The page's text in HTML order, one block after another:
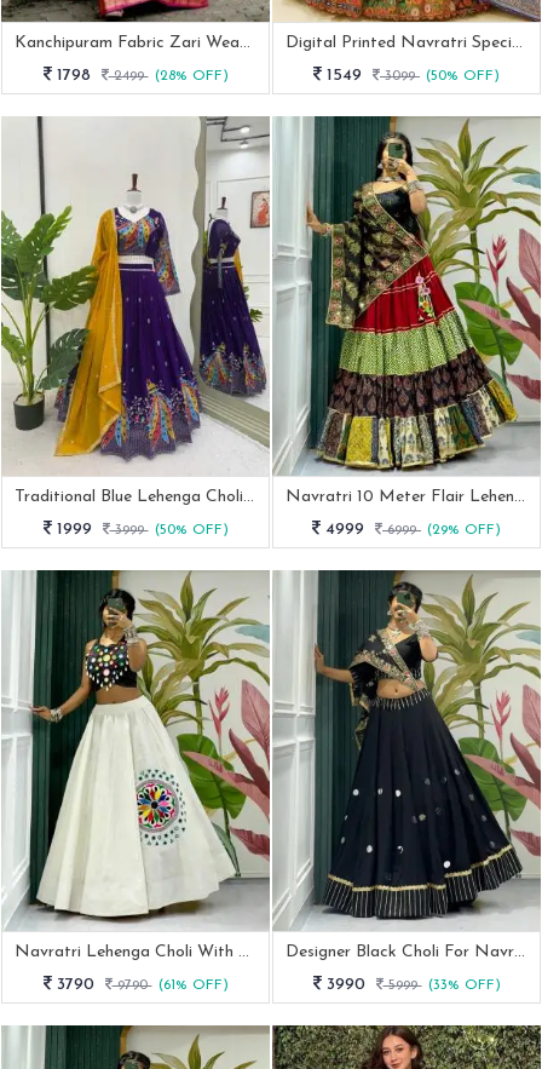
Kanchipuram Fabric Zari Weaving Work Half Lehenga Saree
1798
2499 (28% OFF)
Digital Printed Navratri Special Muslin Cotton Lehenga
1549
3099 (50% OFF)
Traditional Blue Lehenga Choli For Navratri
1999
3999 (50% OFF)
Navratri 10 Meter Flair Lehenga With Spaghetti Style Blouse
4999
6999 (29% OFF)
Navratri Lehenga Choli With Elegent Mirror Work Blouse
3790
9790 (61% OFF)
Designer Black Choli For Navratri With Vintage Dupatta
3990
5999 (33% OFF)